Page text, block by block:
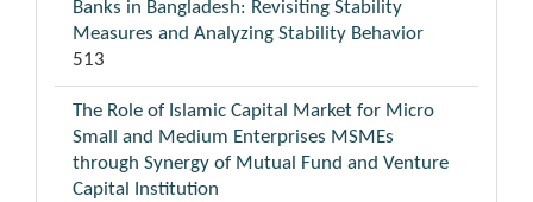
Banks in Bangladesh: Revisiting Stability
Measures and Analyzing Stability Behavior
513
The Role of Islamic Capital Market for Micro
Small and Medium Enterprises MSMEs
through Synergy of Mutual Fund and Venture
Capital Institution